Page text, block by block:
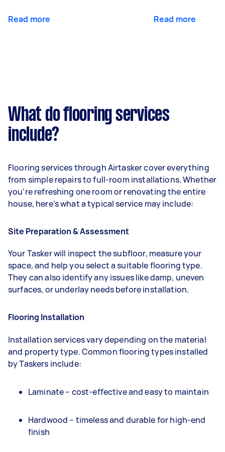
Read more Read more
What do flooring services
include?
Flooring services through Airtasker cover everything
from simple repairs to full-room installations. Whether
you're refreshing one room or renovating the entire
house, here’s what a typical service may include:
Site Preparation & Assessment
Your Tasker will inspect the subfloor, measure your
space, and help you select a suitable flooring type.
They can also identify any issues like damp, uneven
surfaces, or underlay needs before installation.
Flooring Installation
Installation services vary depending on the material
and property type. Common flooring types installed
by Taskers include:
Laminate – cost-effective and easy to maintain
Hardwood – timeless and durable for high-end
finish